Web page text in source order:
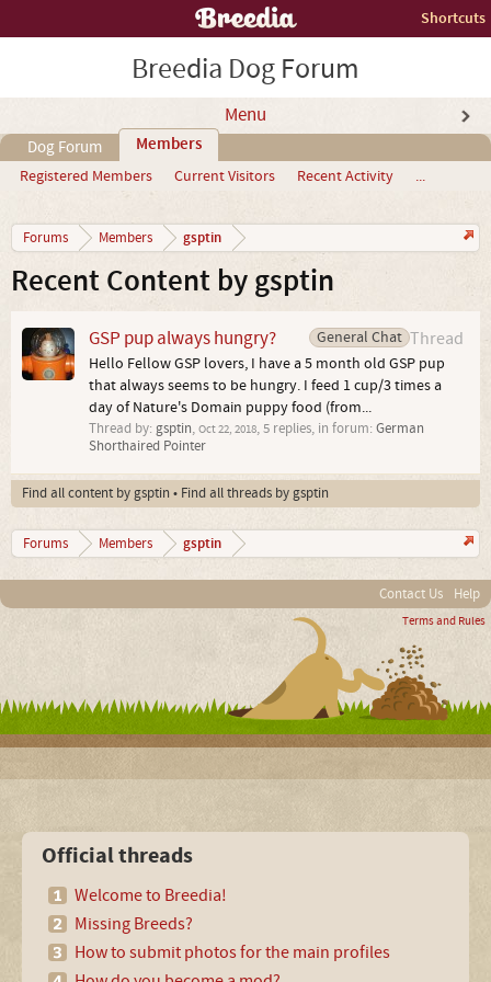
Shortcuts
Breedia Dog Forum
Menu
Dog Forum Members
Registered Members Current Visitors Recent Activity ...
Forums Members gsptin
Recent Content by gsptin
Thread
General Chat
GSP pup always hungry?
Hello Fellow GSP lovers, I have a 5 month old GSP pup
that always seems to be hungry. I feed 1 cup/3 times a
day of Nature's Domain puppy food (from...
Thread by: gsptin, Oct 22, 2018, 5 replies, in forum: German
Shorthaired Pointer
Find all content by gsptin Find all threads by gsptin
Forums Members gsptin
Contact Us Help
Terms and Rules
Official threads
Welcome to Breedia!
Missing Breeds?
How to submit photos for the main profiles